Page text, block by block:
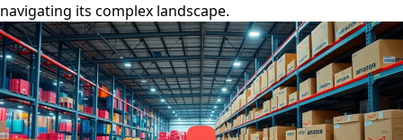
navigating its complex landscape.